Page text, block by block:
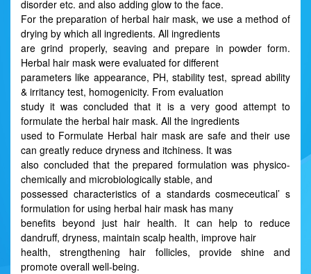
disorder etc. and also adding glow to the face.
For the preparation of herbal hair mask, we use a method of
drying by which all ingredients. All ingredients
are grind properly, seaving and prepare in powder form.
Herbal hair mask were evaluated for different
parameters like appearance, PH, stability test, spread ability
& irritancy test, homogenicity. From evaluation
study it was concluded that it is a very good attempt to
formulate the herbal hair mask. All the ingredients
used to Formulate Herbal hair mask are safe and their use
can greatly reduce dryness and itchiness. It was
also concluded that the prepared formulation was physico-
chemically and microbiologically stable, and
possessed characteristics of a standards cosmeceutical’ s
formulation for using herbal hair mask has many
benefits beyond just hair health. It can help to reduce
dandruff, dryness, maintain scalp health, improve hair
health, strengthening hair follicles, provide shine and
promote overall well-being.